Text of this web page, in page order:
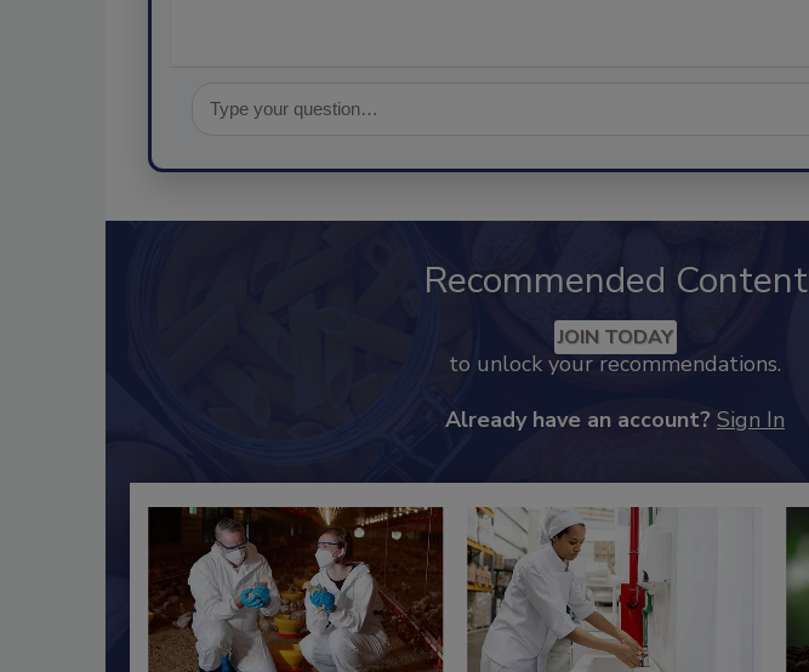
Recommended Content
JOIN TODAY
to unlock your recommendations.
Already have an account? Sign In